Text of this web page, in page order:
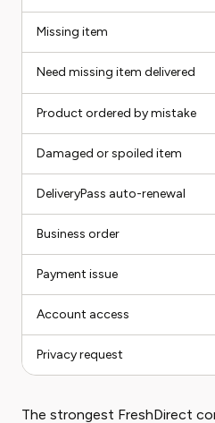
Missing item
Need missing item delivered
Product ordered by mistake
Damaged or spoiled item
DeliveryPass auto-renewal
Business order
Payment issue
Account access
Privacy request
The strongest FreshDirect